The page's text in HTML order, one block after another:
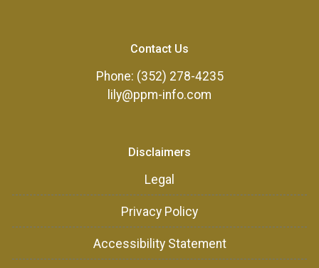
Contact Us
Phone: (352) 278-4235
lily@ppm-info.com
Disclaimers
Legal
Privacy Policy
Accessibility Statement